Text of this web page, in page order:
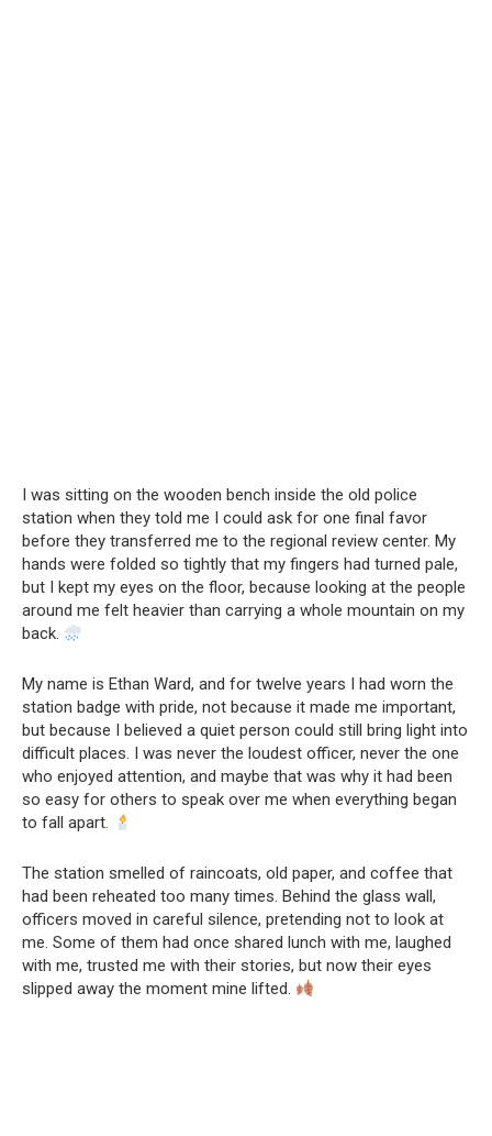
I was sitting on the wooden bench inside the old police
station when they told me I could ask for one final favor
before they transferred me to the regional review center. My
hands were folded so tightly that my fingers had turned pale,
but I kept my eyes on the floor, because looking at the people
around me felt heavier than carrying a whole mountain on my
back.
My name is Ethan Ward, and for twelve years I had worn the
station badge with pride, not because it made me important,
but because I believed a quiet person could still bring light into
difficult places. I was never the loudest officer, never the one
who enjoyed attention, and maybe that was why it had been
so easy for others to speak over me when everything began
to fall apart.
The station smelled of raincoats, old paper, and coffee that
had been reheated too many times. Behind the glass wall,
officers moved in careful silence, pretending not to look at
me. Some of them had once shared lunch with me, laughed
with me, trusted me with their stories, but now their eyes
slipped away the moment mine lifted.